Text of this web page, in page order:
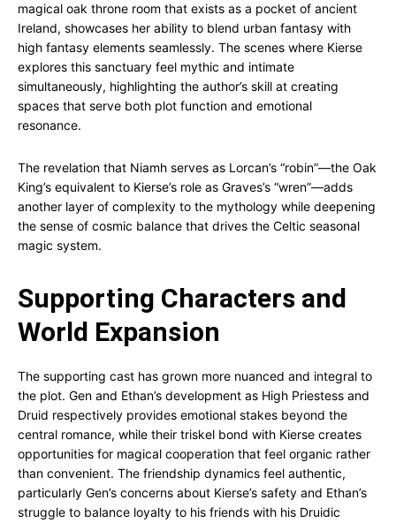
magical oak throne room that exists as a pocket of ancient
Ireland, showcases her ability to blend urban fantasy with
high fantasy elements seamlessly. The scenes where Kierse
explores this sanctuary feel mythic and intimate
simultaneously, highlighting the author’s skill at creating
spaces that serve both plot function and emotional
resonance.
The revelation that Niamh serves as Lorcan’s “robin”—the Oak
King’s equivalent to Kierse’s role as Graves’s “wren”—adds
another layer of complexity to the mythology while deepening
the sense of cosmic balance that drives the Celtic seasonal
magic system.
Supporting Characters and
World Expansion
The supporting cast has grown more nuanced and integral to
the plot. Gen and Ethan’s development as High Priestess and
Druid respectively provides emotional stakes beyond the
central romance, while their triskel bond with Kierse creates
opportunities for magical cooperation that feel organic rather
than convenient. The friendship dynamics feel authentic,
particularly Gen’s concerns about Kierse’s safety and Ethan’s
struggle to balance loyalty to his friends with his Druidic